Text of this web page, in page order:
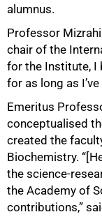
alumnus.
Professor
chair of the
for the Institute, I
for as long as
Emeritus
conceptualised
created the
Biochemistry.
the science-
the Academy of
contributions,”